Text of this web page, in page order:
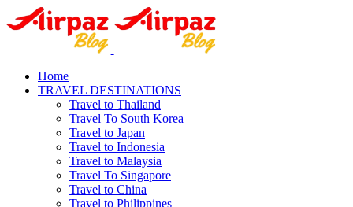
Home
TRAVEL DESTINATIONS
Travel to Thailand
Travel To South Korea
Travel to Japan
Travel to Indonesia
Travel to Malaysia
Travel To Singapore
Travel to China
Travel to Philippines